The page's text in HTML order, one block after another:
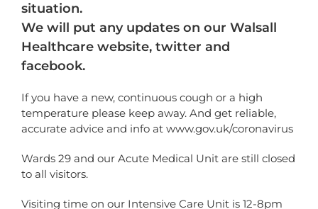
situation.
We will put any updates on our Walsall
Healthcare website, twitter and
facebook.
If you have a new, continuous cough or a high
temperature please keep away. And get reliable,
accurate advice and info at www.gov.uk/coronavirus
Wards 29 and our Acute Medical Unit are still closed
to all visitors.
Visiting time on our Intensive Care Unit is 12-8pm